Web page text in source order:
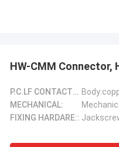
HW-CMM Connector,
P.C.LF CONTACTS(Female)::
MECHANICAL:
FIXING HARDARE::